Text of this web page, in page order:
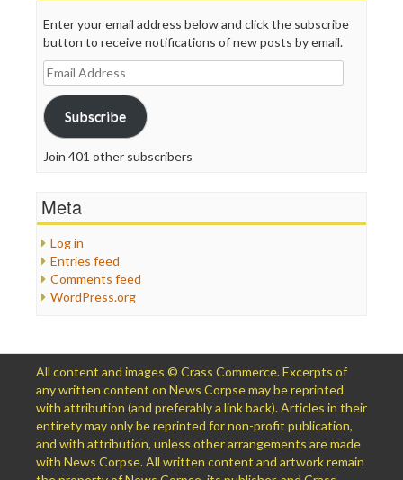
Enter your email address below and click the subscribe
button to receive notifications of new posts by email.
Email
Address
Subscribe
Join 401 other subscribers
Meta
Log in
Entries feed
Comments feed
WordPress.org
All content and images © Crass Commerce. Excerpts of
any written content on News Corpse may be reprinted
with attribution (and preferably a link back). Articles in their
entirety may only be reprinted for non-profit publication,
and with attribution, unless other arrangements are made
with News Corpse. All written content and artwork remain